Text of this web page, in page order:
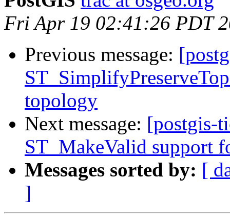
Fri Apr 19 02:41:26 PDT
Previous message:
topology
Next message: [postgis-
ST_MakeValid support
Messages sorted by: [
]